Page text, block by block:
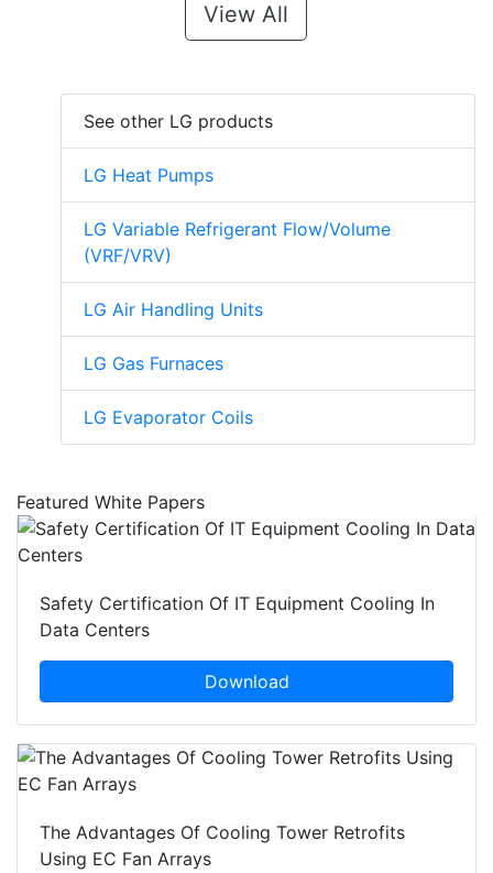
View All
See other LG products
LG Heat Pumps
LG Variable Refrigerant Flow/Volume
(VRF/VRV)
LG Air Handling Units
LG Gas Furnaces
LG Evaporator Coils
Featured White Papers
Safety Certification Of IT Equipment Cooling In
Data Centers
Download
The Advantages Of Cooling Tower Retrofits
Using EC Fan Arrays